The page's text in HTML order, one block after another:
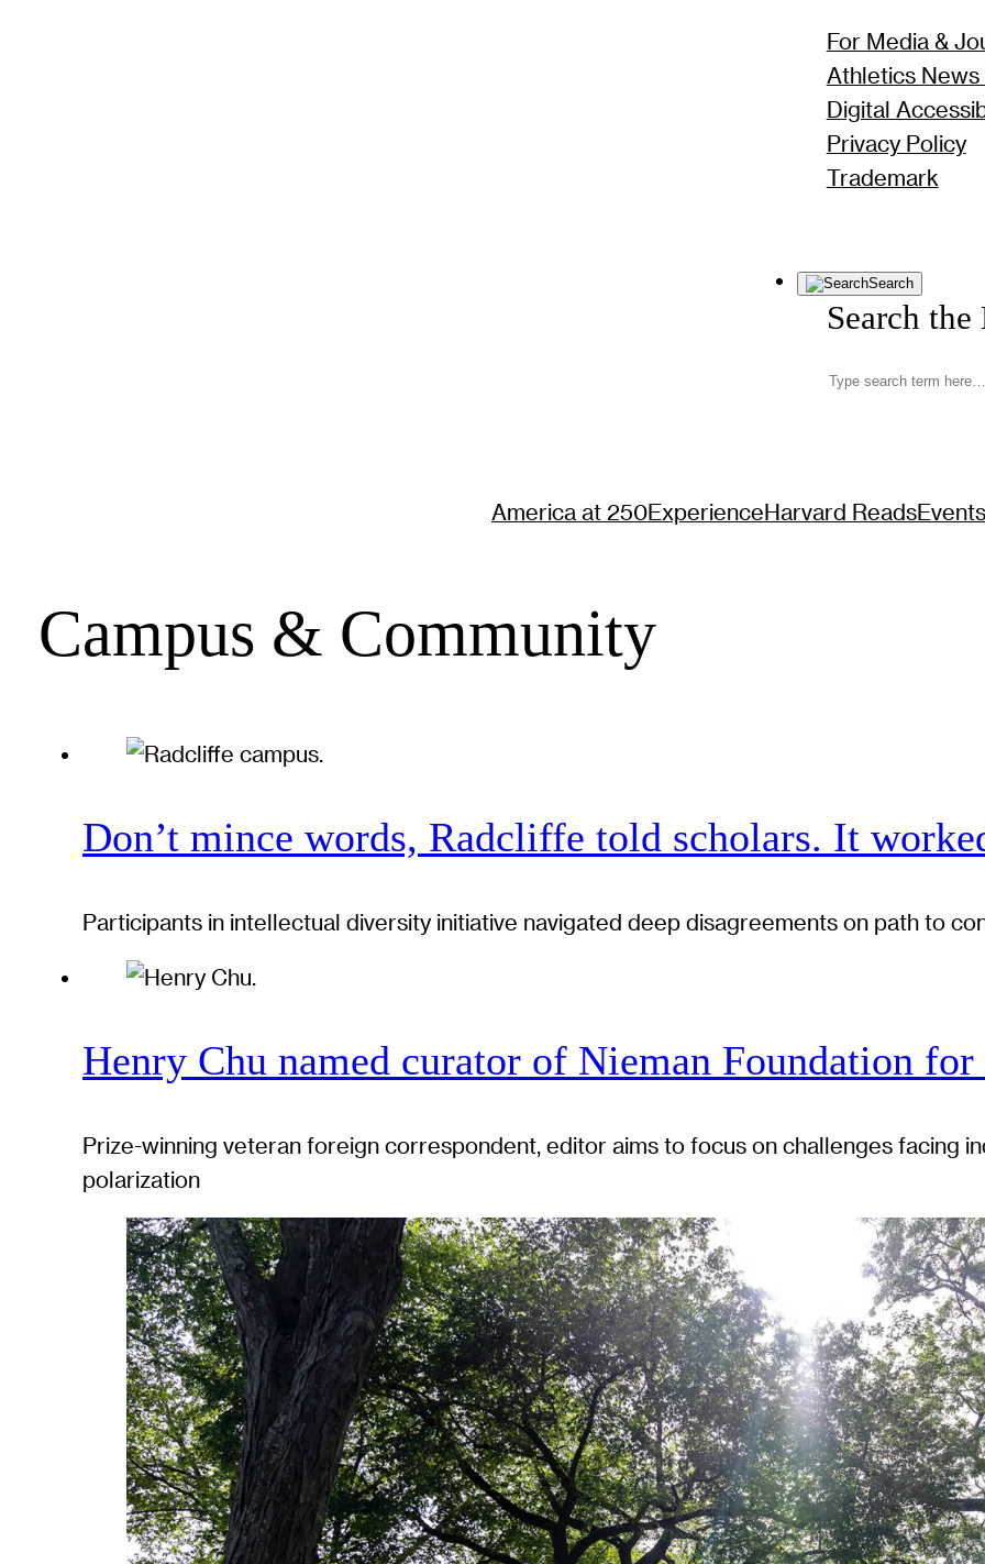
For Media &
Athletics News
Digital
Privacy Policy
Trademark
Search
Search
America at 250ExperienceHarvard ReadsEvents
Campus & Community
Don’t mince words, Radcliffe told scholars. It
Participants in intellectual diversity initiative navigated deep disagreements on path to
Henry Chu named curator of Nieman Foundation for
Prize-winning veteran foreign correspondent, editor aims to focus on challenges facing
polarization